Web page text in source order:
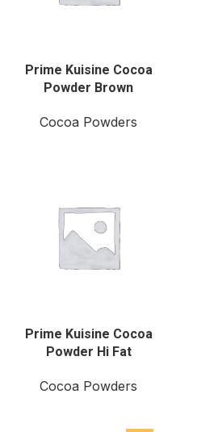
Prime Kuisine Cocoa
Powder Brown
Cocoa Powders
Prime Kuisine Cocoa
Powder Hi Fat
Cocoa Powders